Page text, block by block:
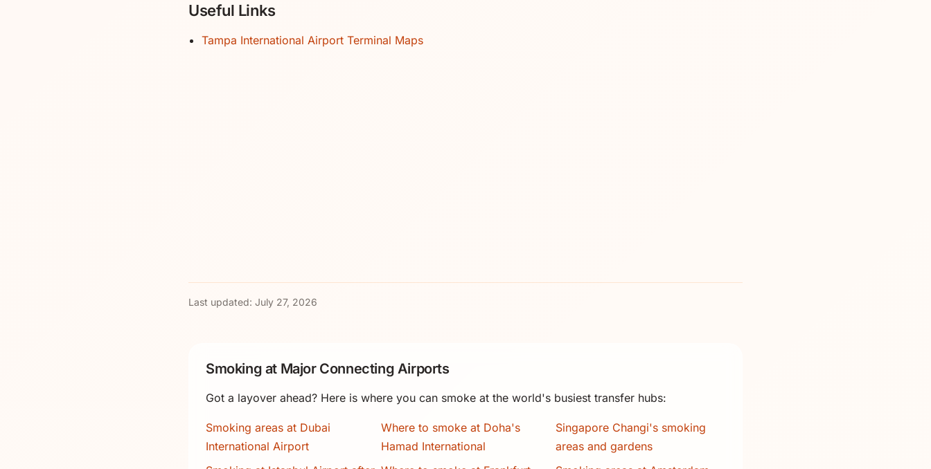
Useful Links
Tampa International Airport Terminal Maps
Last updated: July 27, 2026
Smoking at Major Connecting Airports
Got a layover ahead? Here is where you can smoke at the world's busiest transfer hubs:
Smoking areas at Dubai
International Airport
Where to smoke at Doha's
Hamad International
Singapore Changi's smoking
areas and gardens